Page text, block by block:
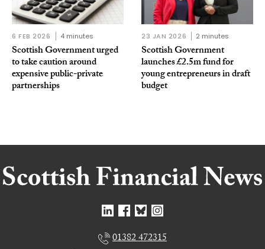
6 FEB 2026 4 minutes
Scottish Government urged
to take caution around
expensive public-private
partnerships
23 JAN 2026 2 minutes
Scottish Government
launches £2.5m fund for
young entrepreneurs in draft
budget
01382 472315